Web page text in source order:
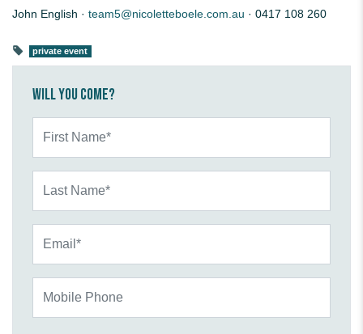
John English · team5@nicoletteboele.com.au · 0417 108 260
private event
Will you come?